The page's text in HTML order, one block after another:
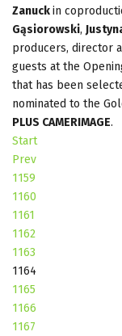
Zanuckin
Gąsiorowski,
producers, director
guests at the
that has been
nominated to the
PLUS CAMERIMAGE.
Start
Prev
1159
1160
1161
1162
1163
1164
1165
1166
1167